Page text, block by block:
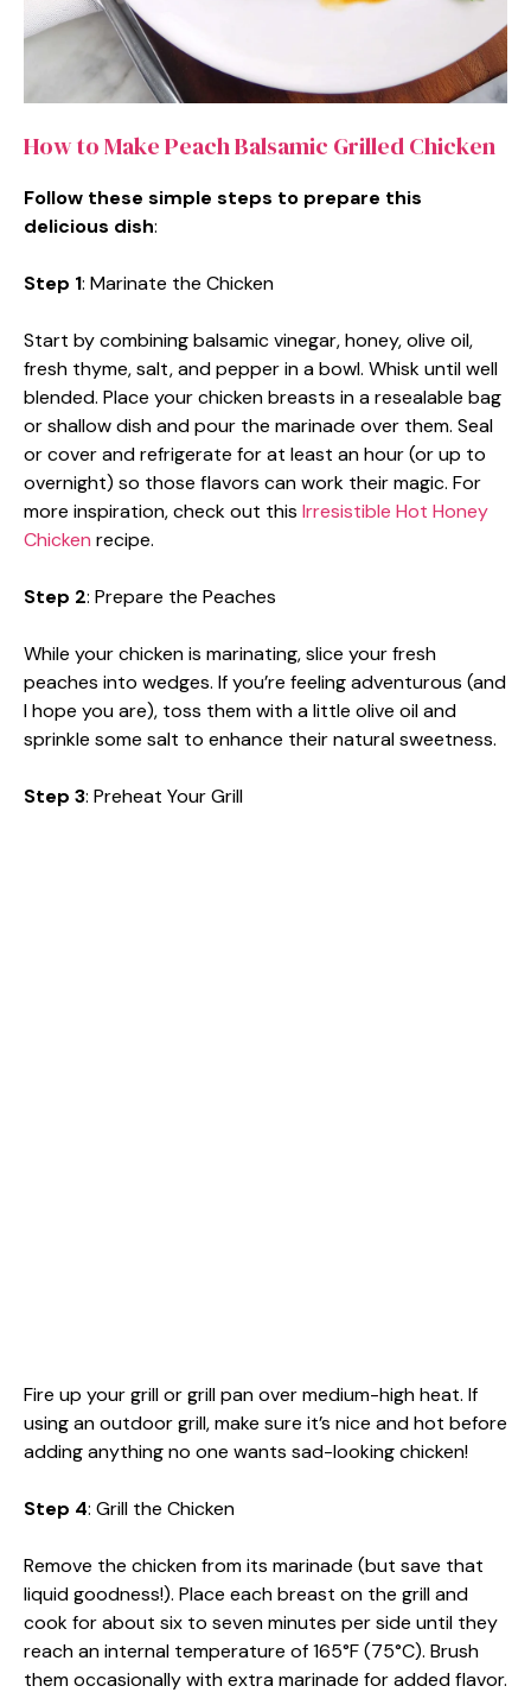
How to Make Peach Balsamic Grilled Chicken
Follow these simple steps to prepare this
delicious dish:
Step 1: Marinate the Chicken
Start by combining balsamic vinegar, honey, olive oil,
fresh thyme, salt, and pepper in a bowl. Whisk until well
blended. Place your chicken breasts in a resealable bag
or shallow dish and pour the marinade over them. Seal
or cover and refrigerate for at least an hour (or up to
overnight) so those flavors can work their magic. For
more inspiration, check out this Irresistible Hot Honey
Chicken recipe.
Step 2: Prepare the Peaches
While your chicken is marinating, slice your fresh
peaches into wedges. If you’re feeling adventurous (and
I hope you are), toss them with a little olive oil and
sprinkle some salt to enhance their natural sweetness.
Step 3: Preheat Your Grill
Fire up your grill or grill pan over medium-high heat. If
using an outdoor grill, make sure it’s nice and hot before
adding anything no one wants sad-looking chicken!
Step 4: Grill the Chicken
Remove the chicken from its marinade (but save that
liquid goodness!). Place each breast on the grill and
cook for about six to seven minutes per side until they
reach an internal temperature of 165°F (75°C). Brush
them occasionally with extra marinade for added flavor.